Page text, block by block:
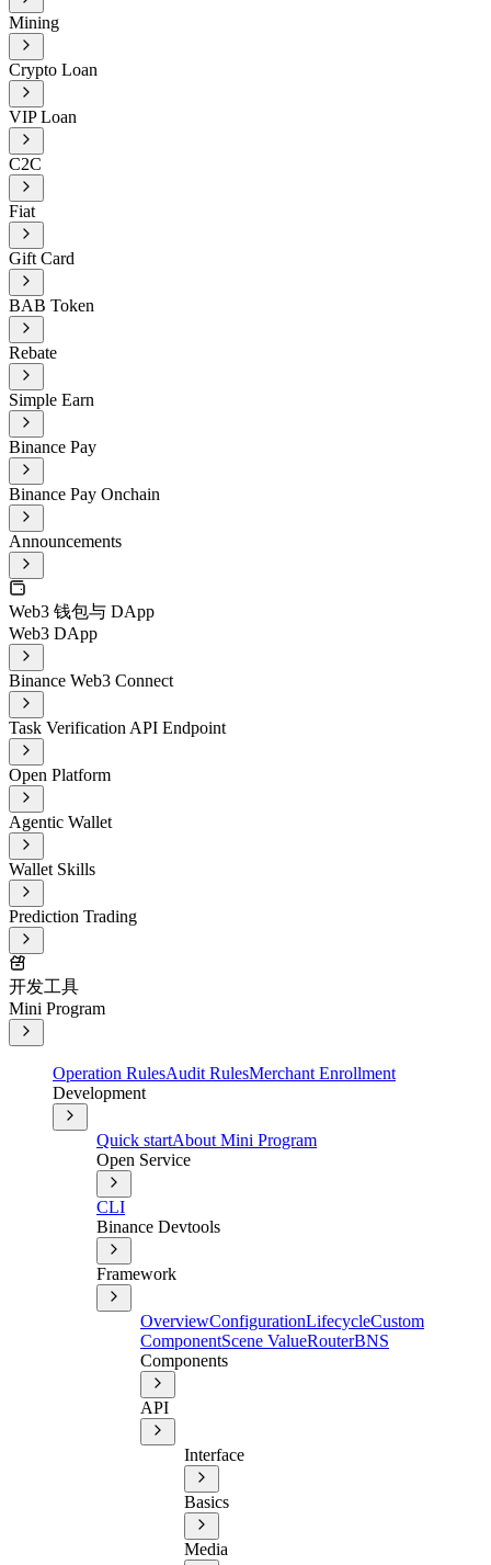
Mining
Crypto Loan
VIP Loan
C2C
Fiat
Gift Card
BAB Token
Rebate
Simple Earn
Binance Pay
Binance Pay Onchain
Announcements
Web3 钱包与 DApp
Web3 DApp
Binance Web3 Connect
Task Verification API Endpoint
Open Platform
Agentic Wallet
Wallet Skills
Prediction Trading
开发工具
Mini Program
Operation RulesAudit RulesMerchant Enrollment
Development
Quick startAbout Mini Program
Open Service
CLI
Binance Devtools
Framework
OverviewConfigurationLifecycleCustom
ComponentScene ValueRouterBNS
Components
API
Interface
Basics
Media